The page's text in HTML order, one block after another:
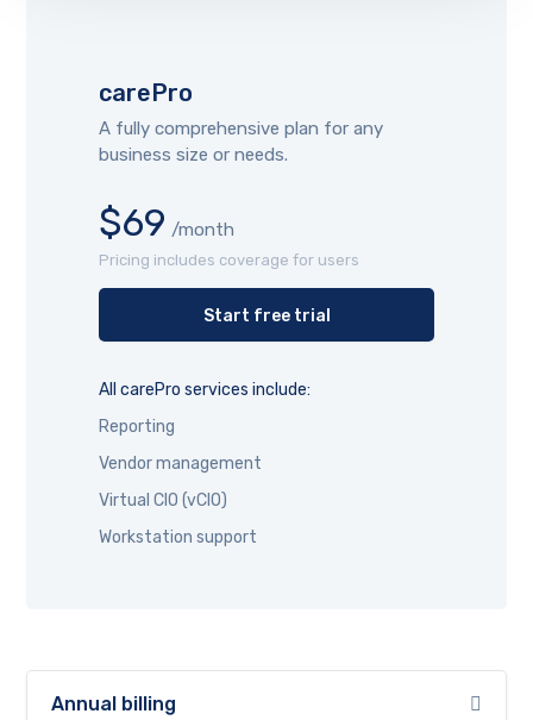
carePro
A fully comprehensive plan for any
business size or needs.
$69 /month
Pricing includes coverage for users
All carePro services include:
Reporting
Vendor management
Virtual CIO (vCIO)
Workstation support
Start free trial
Annual billing